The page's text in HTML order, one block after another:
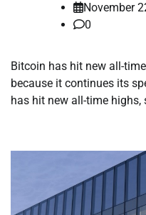
November
0
Bitcoin has hit new all-
because it continues its
has hit new all-time highs,